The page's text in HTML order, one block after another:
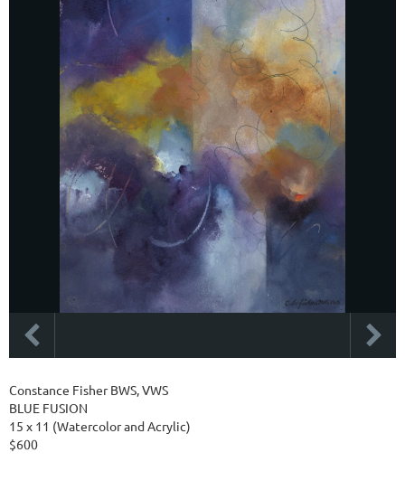
Constance Fisher BWS, VWS
BLUE FUSION
15 x 11 (Watercolor and Acrylic)
$600